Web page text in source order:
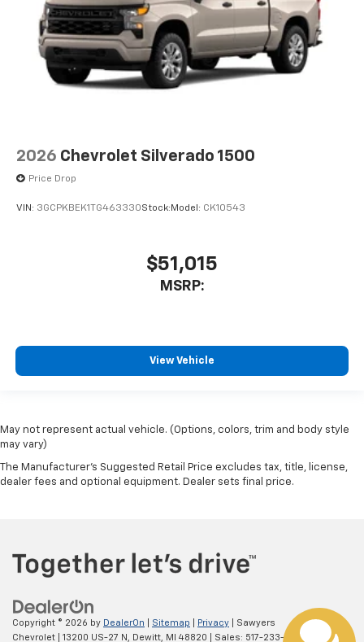
2026 Chevrolet Silverado 1500
Price Drop
VIN: 3GCPKBEK1TG463330Stock: Model: CK10543
$51,015
MSRP:
View Vehicle
May not represent actual vehicle. (Options, colors, trim and body style
may vary)
The Manufacturer's Suggested Retail Price excludes tax, title, license,
dealer fees and optional equipment. Dealer sets final price.
Copyright © 2026 by DealerOn Sitemap Privacy | Sawyers
Chevrolet
13200 US-27 N, Dewitt, MI 48820 | Sales: 517-233-1116